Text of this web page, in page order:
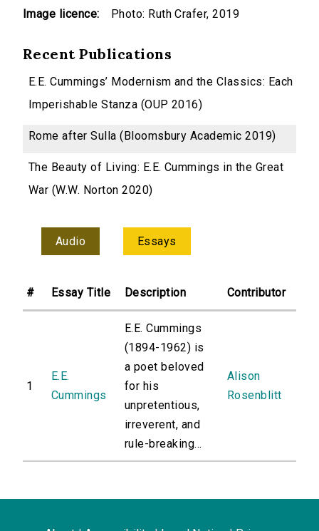
Image licence: Photo: Ruth Crafer, 2019
Recent Publications
E.E. Cummings’ Modernism and the Classics: Each
Imperishable Stanza (OUP 2016)
Rome after Sulla (Bloomsbury Academic 2019)
The Beauty of Living: E.E. Cummings in the Great
War (W.W. Norton 2020)
Audio Essays
# Essay Title Description Contributor
1
E.E.
Cummings
E.E. Cummings
(1894-1962) is
a poet beloved
for his
unpretentious,
irreverent, and
rule-breaking...
Alison
Rosenblitt